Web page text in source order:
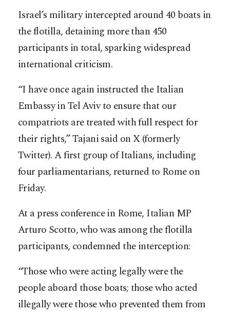
Israel’s military intercepted around 40 boats in
the flotilla, detaining more than 450
participants in total, sparking widespread
international criticism.
“I have once again instructed the Italian
Embassy in Tel Aviv to ensure that our
compatriots are treated with full respect for
their rights,” Tajani said on X (formerly
Twitter). A first group of Italians, including
four parliamentarians, returned to Rome on
Friday.
At a press conference in Rome, Italian MP
Arturo Scotto, who was among the flotilla
participants, condemned the interception:
“Those who were acting legally were the
people aboard those boats; those who acted
illegally were those who prevented them from